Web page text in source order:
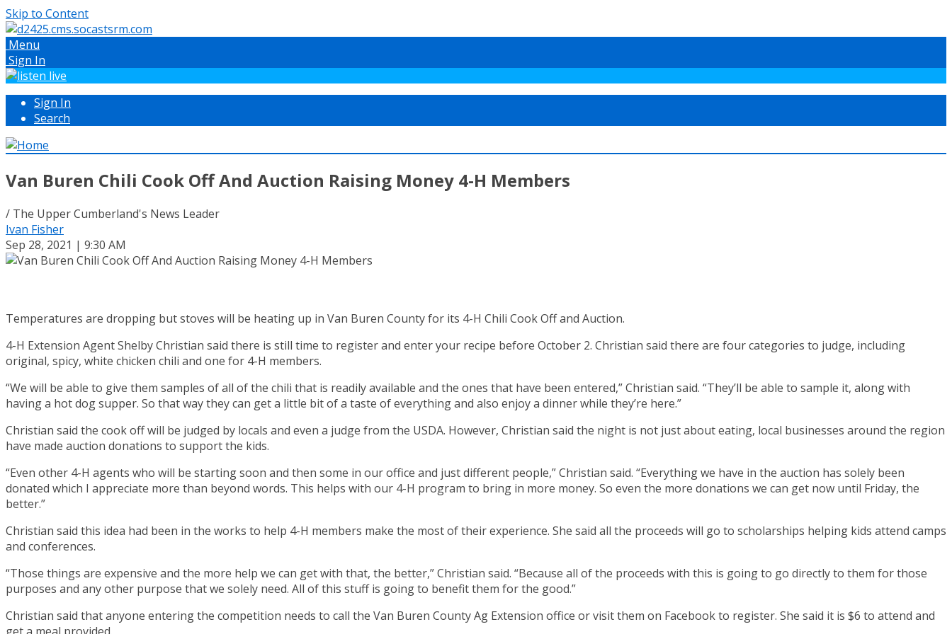
Skip to Content
Menu
Sign In
Sign In
Search
Van Buren Chili Cook Off And Auction Raising Money 4-H Members
/ The Upper Cumberland's News Leader
Ivan Fisher
Sep 28, 2021 | 9:30 AM
Temperatures are dropping but stoves will be heating up in Van Buren County for its 4-H Chili Cook Off and Auction.
4-H Extension Agent Shelby Christian said there is still time to register and enter your recipe before October 2. Christian said there are four categories to judge, including
original, spicy, white chicken chili and one for 4-H members.
“We will be able to give them samples of all of the chili that is readily available and the ones that have been entered,” Christian said. “They’ll be able to sample it, along with
having a hot dog supper. So that way they can get a little bit of a taste of everything and also enjoy a dinner while they’re here.”
Christian said the cook off will be judged by locals and even a judge from the USDA. However, Christian said the night is not just about eating, local businesses around the region
have made auction donations to support the kids.
“Even other 4-H agents who will be starting soon and then some in our office and just different people,” Christian said. “Everything we have in the auction has solely been
donated which I appreciate more than beyond words. This helps with our 4-H program to bring in more money. So even the more donations we can get now until Friday, the
better.”
Christian said this idea had been in the works to help 4-H members make the most of their experience. She said all the proceeds will go to scholarships helping kids attend camps
and conferences.
“Those things are expensive and the more help we can get with that, the better,” Christian said. “Because all of the proceeds with this is going to go directly to them for those
purposes and any other purpose that we solely need. All of this stuff is going to benefit them for the good.”
Christian said that anyone entering the competition needs to call the Van Buren County Ag Extension office or visit them on Facebook to register. She said it is $6 to attend and